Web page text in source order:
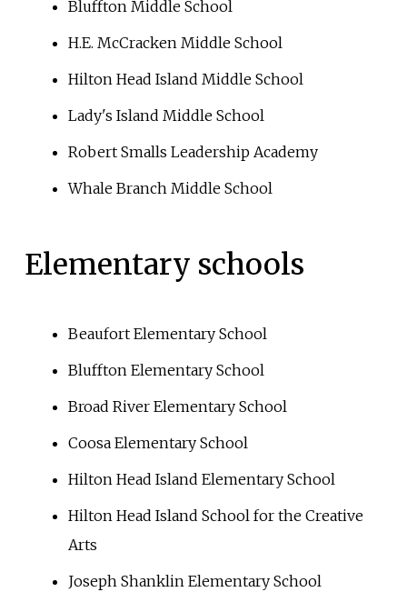
Bluffton Middle School
H.E. McCracken Middle School
Hilton Head Island Middle School
Lady's Island Middle School
Robert Smalls Leadership Academy
Whale Branch Middle School
Elementary schools
Beaufort Elementary School
Bluffton Elementary School
Broad River Elementary School
Coosa Elementary School
Hilton Head Island Elementary School
Hilton Head Island School for the Creative
Arts
Joseph Shanklin Elementary School